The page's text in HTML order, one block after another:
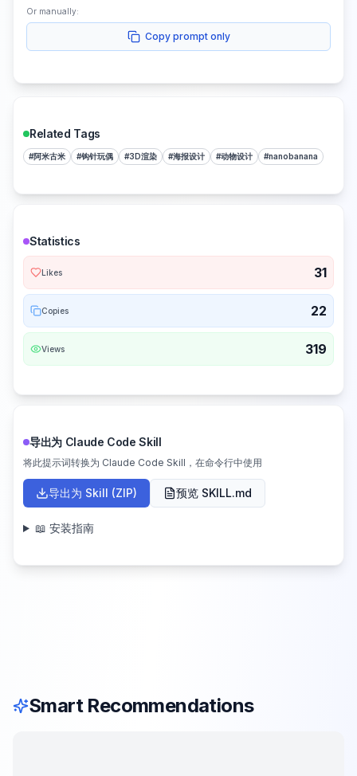
Or manually:
Copy prompt only
Related Tags
#阿米古米 #钩针玩偶 #3D渲染 #海报设计 #动物设计 #nanobanana
Statistics
Likes 31
Copies 22
Views 319
导出为 Claude Code Skill
将此提示词转换为 Claude Code Skill，在命令行中使用
导出为 Skill (ZIP) 预览 SKILL.md
📖 安装指南
Smart Recommendations